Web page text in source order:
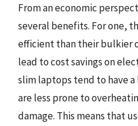
From an economic
several benefits. For one,
efficient than their bulkier
lead to cost savings on
slim laptops tend to have
are less prone to
damage. This means that